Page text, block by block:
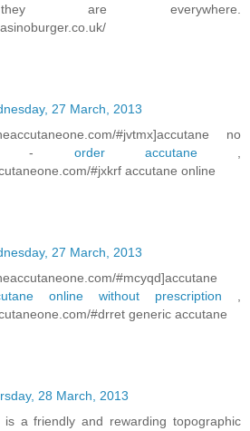
are everywhere.
27 March, 2013
#jvtmx]accutane no
url] - order accutane,
#jxkrf accutane online
27 March, 2013
#mcyqd]accutane
online without prescription ,
#drret generic accutane
28 March, 2013
is a friendly and rewarding topographic